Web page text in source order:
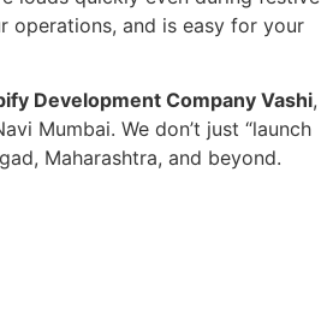
operations, and is easy for your
Development Company Vashi,
Mumbai. We don’t just “launch
Maharashtra, and beyond.